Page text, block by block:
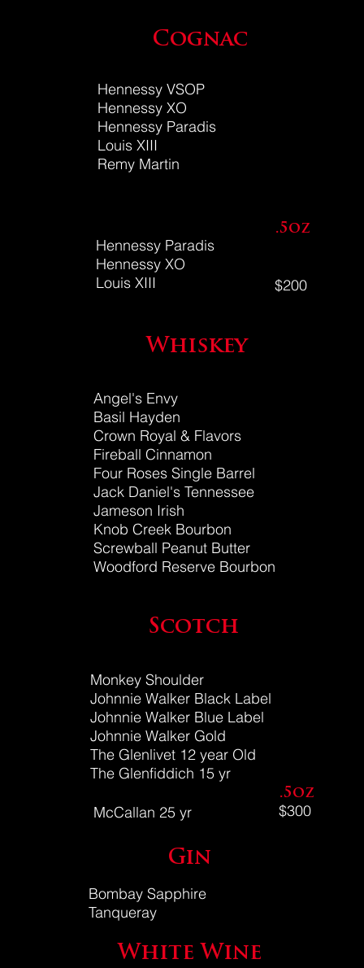
Cognac
Hennessy VSOP
Hennessy XO
Hennessy Paradis
Louis XIII
Remy Martin
Hennessy Paradis
Hennessy XO
Louis XIII
.5oz
$200
Whiskey
Angel's Envy
Basil Hayden
Crown Royal & Flavors
Fireball Cinnamon
Four Roses Single Barrel
Jack Daniel's Tennessee
Jameson Irish
Knob Creek Bourbon
Screwball Peanut Butter
Woodford Reserve Bourbon
Scotch
Monkey Shoulder
Johnnie Walker Black Label
Johnnie Walker Blue Label
Johnnie Walker Gold
The Glenlivet 12 year Old
The Glenfiddich 15 yr
McCallan 25 yr
.5oz
$300
Gin
Bombay Sapphire
Tanqueray
White Wine